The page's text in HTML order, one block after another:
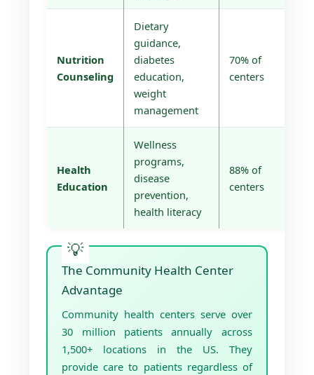
Nutrition
Counseling
Dietary
guidance,
diabetes
education,
weight
management
70% of
centers
Health
Education
Wellness
programs,
disease
prevention,
health literacy
88% of
centers
The Community Health Center
Advantage
Community health centers serve over
30 million patients annually across
1,500+ locations in the US. They
provide care to patients regardless of